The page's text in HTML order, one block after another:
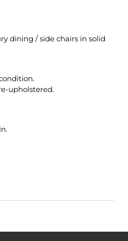
dining / side chairs in solid
upholstered.